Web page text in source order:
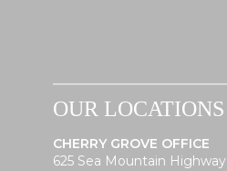
OUR LOCATIONS
CHERRY GROVE OFFICE
625 Sea Mountain Highway